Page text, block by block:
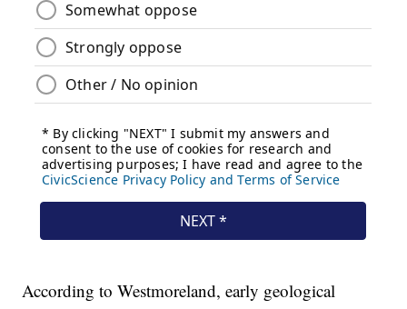
According to Westmoreland, early geological